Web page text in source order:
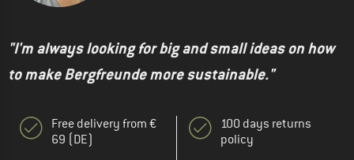
"I'm always looking for big and small ideas on how
to make Bergfreunde more sustainable."
Free delivery from €
69 (DE)
100 days returns
policy